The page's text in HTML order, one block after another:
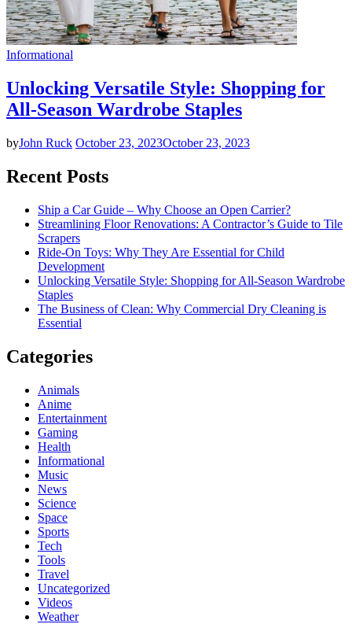
Informational
Unlocking Versatile Style: Shopping for
All-Season Wardrobe Staples
byJohn Ruck October 23, 2023October 23, 2023
Recent Posts
Ship a Car Guide – Why Choose an Open Carrier?
Streamlining Floor Renovations: A Contractor’s Guide to Tile
Scrapers
Ride-On Toys: Why They Are Essential for Child
Development
Unlocking Versatile Style: Shopping for All-Season Wardrobe
Staples
The Business of Clean: Why Commercial Dry Cleaning is
Essential
Categories
Animals
Anime
Entertainment
Gaming
Health
Informational
Music
News
Science
Space
Sports
Tech
Tools
Travel
Uncategorized
Videos
Weather